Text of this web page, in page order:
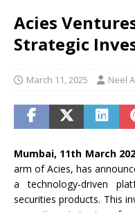
Acies
Strategic
March 11, 2025 Neel
Mumbai, 11th March
arm of Acies, has
a technology-driven
securities products. This